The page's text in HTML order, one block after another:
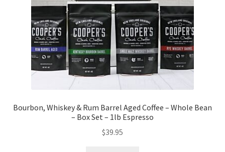
Bourbon, Whiskey & Rum Barrel Aged Coffee – Whole Bean
– Box Set – 1lb Espresso
$39.95